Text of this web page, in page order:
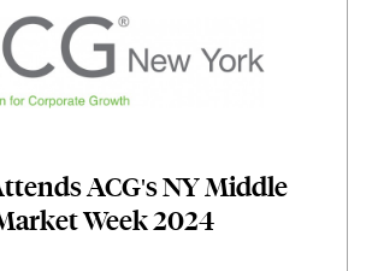
ACG's NY Middle
Week 2024